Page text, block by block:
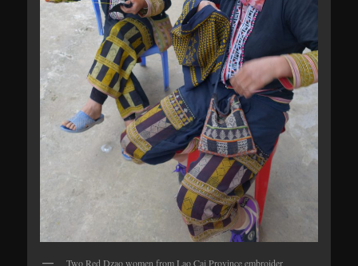
Two Red Dzao women from Lao Cai Province embroider